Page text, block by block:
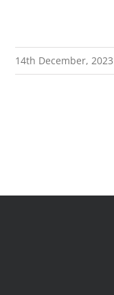
14th December, 2023